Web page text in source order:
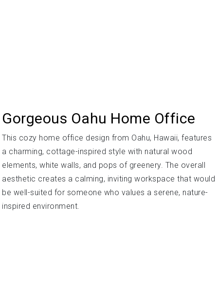
Gorgeous Oahu Home Office
This cozy home office design from Oahu, Hawaii, features
a charming, cottage-inspired style with natural wood
elements, white walls, and pops of greenery. The overall
aesthetic creates a calming, inviting workspace that would
be well-suited for someone who values a serene, nature-
inspired environment.